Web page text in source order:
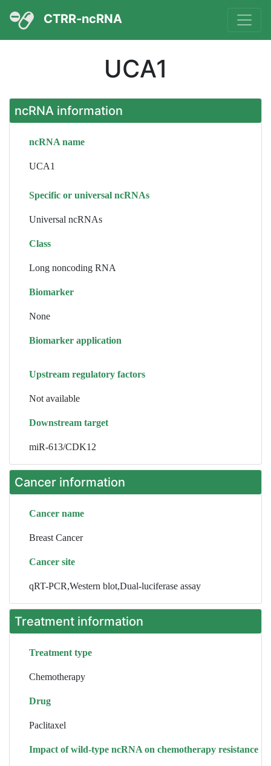
CTRR-ncRNA
UCA1
ncRNA information
ncRNA name
UCA1
Specific or universal ncRNAs
Universal ncRNAs
Class
Long noncoding RNA
Biomarker
None
Biomarker application
Upstream regulatory factors
Not available
Downstream target
miR-613/CDK12
Cancer information
Cancer name
Breast Cancer
Cancer site
qRT-PCR,Western blot,Dual-luciferase assay
Treatment information
Treatment type
Chemotherapy
Drug
Paclitaxel
Impact of wild-type ncRNA on chemotherapy resistance